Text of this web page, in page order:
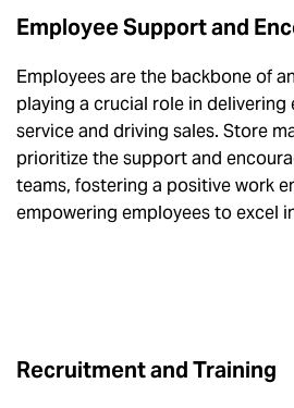
Employee Support and
Employees are the backbone of
playing a crucial role in
service and driving sales. Store
prioritize the support and
teams, fostering a positive work
empowering employees to excel
Recruitment and Training